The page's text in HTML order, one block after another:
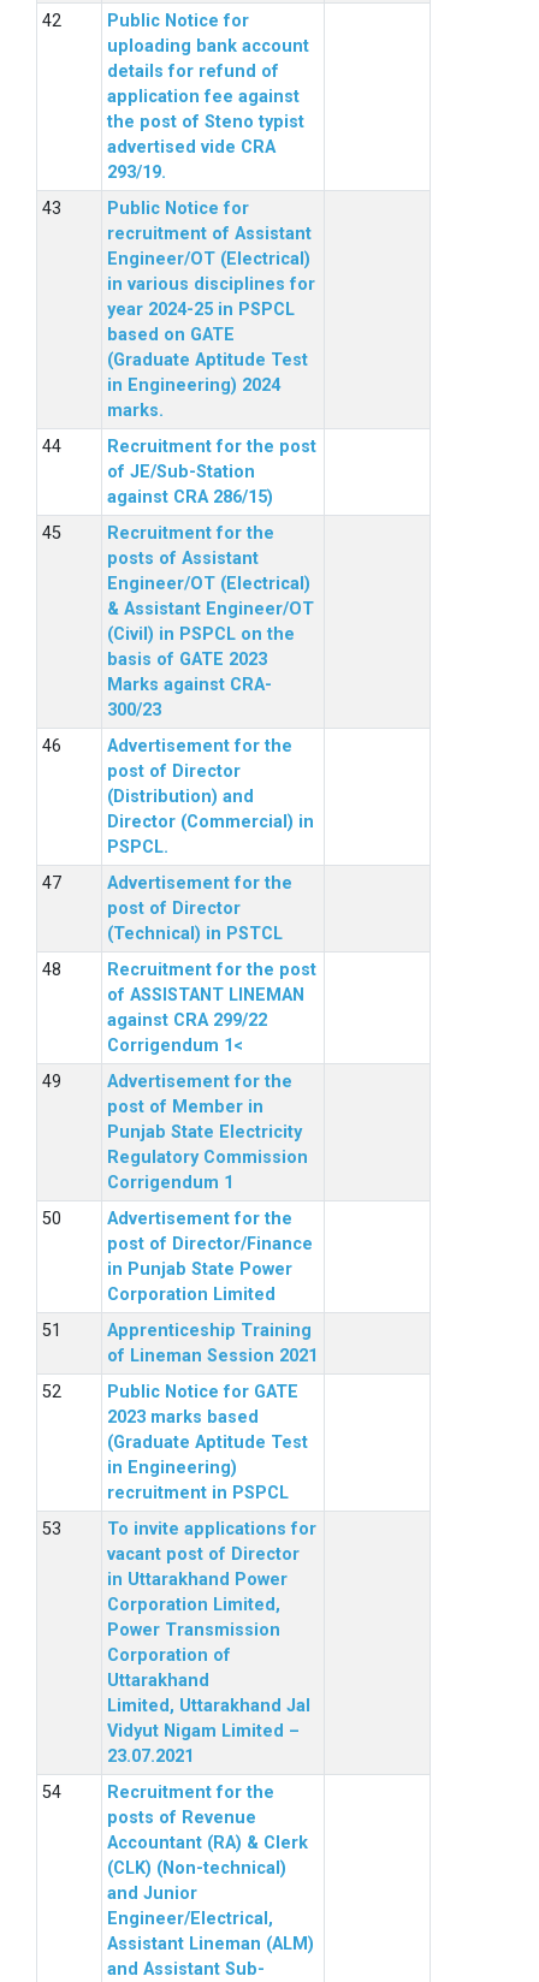
Public Notice for
uploading bank account
details for refund of
application fee against
the post of Steno typist
advertised vide CRA
293/19.
Public Notice for
recruitment of Assistant
Engineer/OT (Electrical)
in various disciplines for
year 2024-25 in PSPCL
based on GATE
(Graduate Aptitude Test
in Engineering) 2024
marks.
Recruitment for the post
of JE/Sub-Station
against CRA 286/15)
Recruitment for the
posts of Assistant
Engineer/OT (Electrical)
& Assistant Engineer/OT
(Civil) in PSPCL on the
basis of GATE 2023
Marks against CRA-
300/23
Advertisement for the
post of Director
(Distribution) and
Director (Commercial) in
PSPCL.
Advertisement for the
post of Director
(Technical) in PSTCL
Recruitment for the post
of ASSISTANT LINEMAN
against CRA 299/22
Corrigendum 1<
Advertisement for the
post of Member in
Punjab State Electricity
Regulatory Commission
Corrigendum 1
Advertisement for the
post of Director/Finance
in Punjab State Power
Corporation Limited
Apprenticeship Training
of Lineman Session 2021
Public Notice for GATE
2023 marks based
(Graduate Aptitude Test
in Engineering)
recruitment in PSPCL
To invite applications for
vacant post of Director
in Uttarakhand Power
Corporation Limited,
Power Transmission
Corporation of
Uttarakhand
Limited, Uttarakhand Jal
Vidyut Nigam Limited –
23.07.2021
Recruitment for the
posts of Revenue
Accountant (RA) & Clerk
(CLK) (Non-technical)
and Junior
Engineer/Electrical,
Assistant Lineman (ALM)
and Assistant Sub-